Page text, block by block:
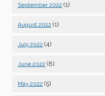
September 2022 (1)
August 2022 (1)
July 2022 (4)
June 2022 (8)
May 2022 (5)